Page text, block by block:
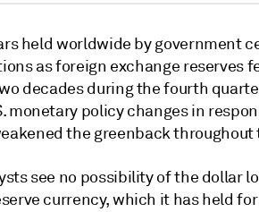
held worldwide by government
as foreign exchange reserves
decades during the fourth
monetary policy changes in
the greenback throughout
see no possibility of the dollar
currency, which it has held